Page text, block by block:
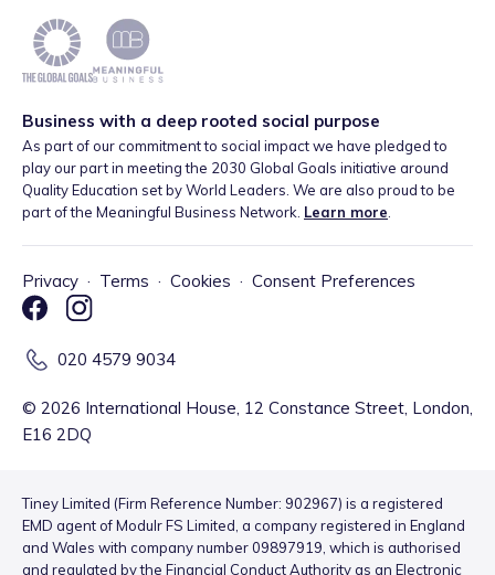
Business with a deep rooted social purpose
As part of our commitment to social impact we have pledged to
play our part in meeting the 2030 Global Goals initiative around
Quality Education set by World Leaders. We are also proud to be
part of the Meaningful Business Network. Learn more
Privacy · Terms · Cookies · Consent Preferences
020 4579 9034
© 2026 International House, 12 Constance Street, London,
E16 2DQ
Tiney Limited (Firm Reference Number: 902967) is a registered
EMD agent of Modulr FS Limited, a company registered in England
and Wales with company number 09897919, which is authorised
and regulated by the Financial Conduct Authority as an Electronic